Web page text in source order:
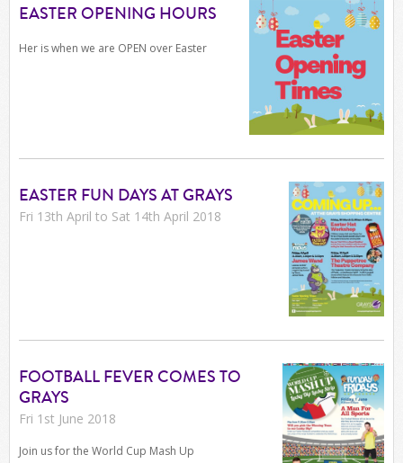
EASTER OPENING HOURS
Her is when we are OPEN over Easter
EASTER FUN DAYS AT GRAYS
Fri 13th April to Sat 14th April 2018
FOOTBALL FEVER COMES TO
GRAYS
Fri 1st June 2018
Join us for the World Cup Mash Up